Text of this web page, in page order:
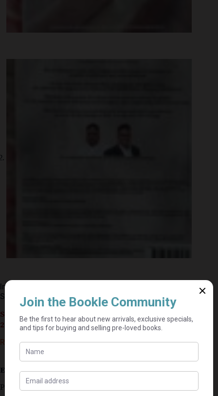
In This Manner – Kershen Rangan, Ricardo
Soobramoney
Seller currently on holiday until September 4,
2026.
R 30,00
Estimated delivery: 2–9 business days
Published 2019